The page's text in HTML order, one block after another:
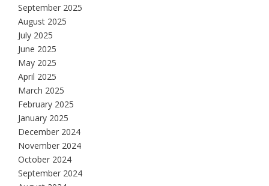
September 2025
August 2025
July 2025
June 2025
May 2025
April 2025
March 2025
February 2025
January 2025
December 2024
November 2024
October 2024
September 2024